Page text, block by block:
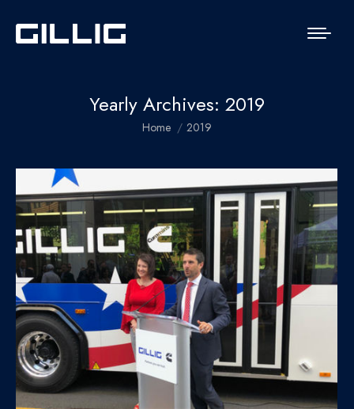
Yearly Archives: 2019
You are here:
Home 2019